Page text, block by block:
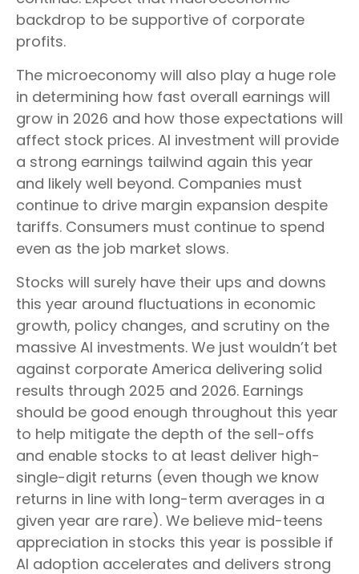
backdrop to be supportive of corporate
profits.
The microeconomy will also play a huge role
in determining how fast overall earnings will
grow in 2026 and how those expectations will
affect stock prices. AI investment will provide
a strong earnings tailwind again this year
and likely well beyond. Companies must
continue to drive margin expansion despite
tariffs. Consumers must continue to spend
even as the job market slows.
Stocks will surely have their ups and downs
this year around fluctuations in economic
growth, policy changes, and scrutiny on the
massive AI investments. We just wouldn’t bet
against corporate America delivering solid
results through 2025 and 2026. Earnings
should be good enough throughout this year
to help mitigate the depth of the sell-offs
and enable stocks to at least deliver high-
single-digit returns (even though we know
returns in line with long-term averages in a
given year are rare). We believe mid-teens
appreciation in stocks this year is possible if
AI adoption accelerates and delivers strong